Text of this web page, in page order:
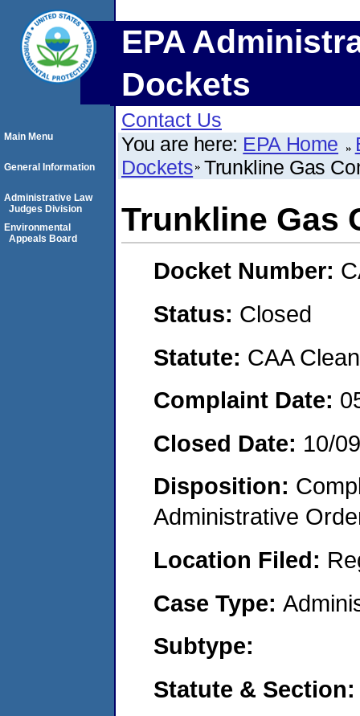
EPA
Dockets
Contact Us
You are here: EPA Home
Dockets Trunkline Gas
Trunkline Gas
Docket Number:
Status: Closed
Statute: CAA
Complaint Date:
Closed Date: 10/
Disposition:
Administrative
Location Filed:
Case Type:
Subtype:
Statute & Section:
Main Menu
General Information
Administrative Law
Judges Division
Environmental
Appeals Board